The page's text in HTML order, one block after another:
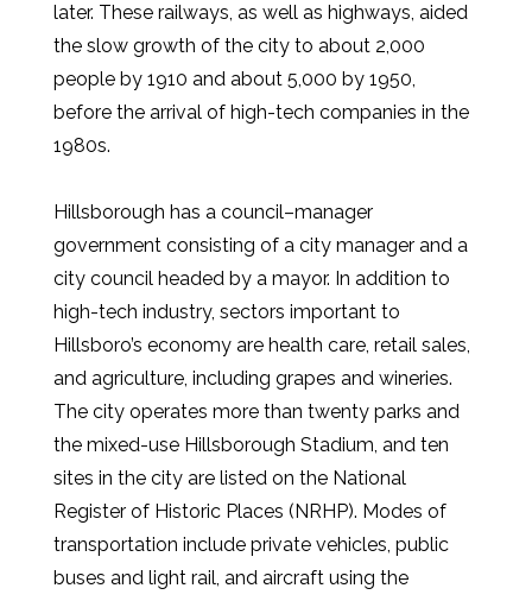
later. These railways, as well as highways, aided
the slow growth of the city to about 2,000
people by 1910 and about 5,000 by 1950,
before the arrival of high-tech companies in the
1980s.
Hillsborough has a council–manager
government consisting of a city manager and a
city council headed by a mayor. In addition to
high-tech industry, sectors important to
Hillsboro’s economy are health care, retail sales,
and agriculture, including grapes and wineries.
The city operates more than twenty parks and
the mixed-use Hillsborough Stadium, and ten
sites in the city are listed on the National
Register of Historic Places (NRHP). Modes of
transportation include private vehicles, public
buses and light rail, and aircraft using the